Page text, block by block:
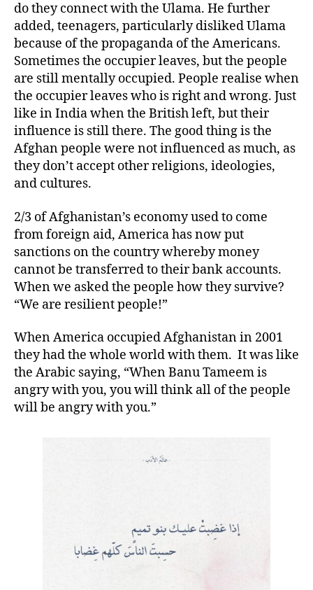
do they connect with the Ulama. He further
added, teenagers, particularly disliked Ulama
because of the propaganda of the Americans.
Sometimes the occupier leaves, but the people
are still mentally occupied. People realise when
the occupier leaves who is right and wrong. Just
like in India when the British left, but their
influence is still there. The good thing is the
Afghan people were not influenced as much, as
they don’t accept other religions, ideologies,
and cultures.
2/3 of Afghanistan’s economy used to come
from foreign aid, America has now put
sanctions on the country whereby money
cannot be transferred to their bank accounts.
When we asked the people how they survive?
“We are resilient people!”
When America occupied Afghanistan in 2001
they had the whole world with them. It was like
the Arabic saying, “When Banu Tameem is
angry with you, you will think all of the people
will be angry with you.”